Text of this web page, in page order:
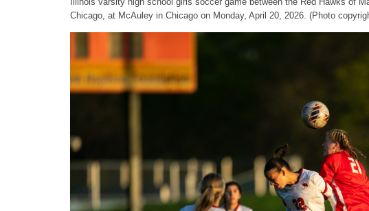
Illinois varsity high school girls soccer game between the Red Hawks of
Chicago, at McAuley in Chicago on Monday, April 20, 2026. (Photo